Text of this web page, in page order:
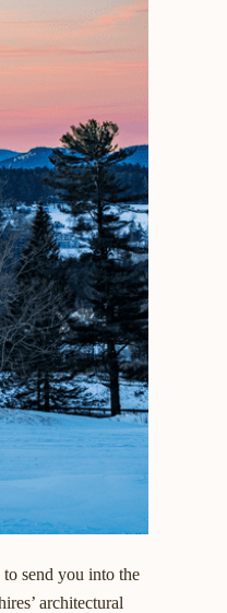
send you into the
architectural